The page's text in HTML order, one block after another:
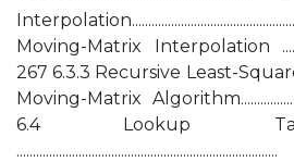
Moving-Matrix Interpolation
267 6.3.3 Recursive Least-
Moving-Matrix
6.4 Lookup